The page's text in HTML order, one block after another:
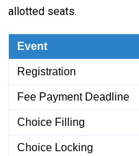
allotted seats.
Event
Registration
Fee Payment Deadline
Choice Filling
Choice Locking